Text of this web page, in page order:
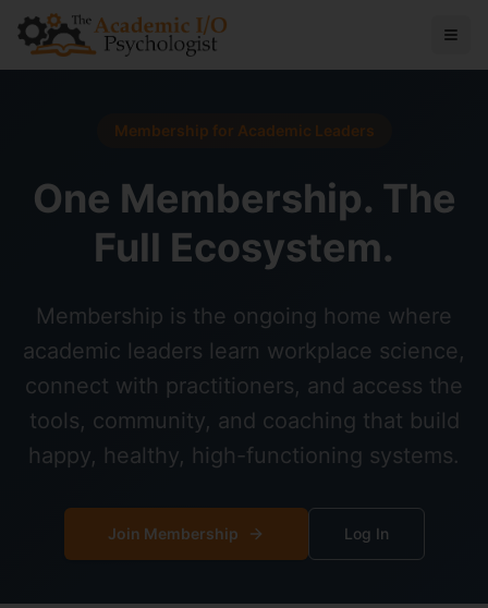
Membership for Academic Leaders
One Membership. The
Full Ecosystem.
Membership is the ongoing home where
academic leaders learn workplace science,
connect with practitioners, and access the
tools, community, and coaching that build
happy, healthy, high-functioning systems.
Join Membership Log In